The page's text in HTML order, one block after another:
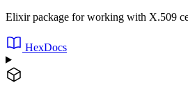
Elixir package for working with X.509
HexDocs